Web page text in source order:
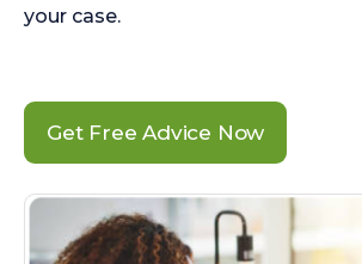
your case.
Get Free Advice Now